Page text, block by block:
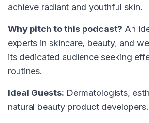
achieve radiant and youthful skin.
Why pitch to this podcast? An
experts in skincare, beauty, and
its dedicated audience seeking
routines.
Ideal Guests: Dermatologists,
natural beauty product developers.